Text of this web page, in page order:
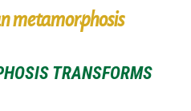
metamorphosis
TRANSFORMS